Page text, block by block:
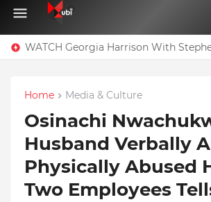
Home Media & Culture
Osinachi
Husband Verbally
Physically Abused
Two Employees